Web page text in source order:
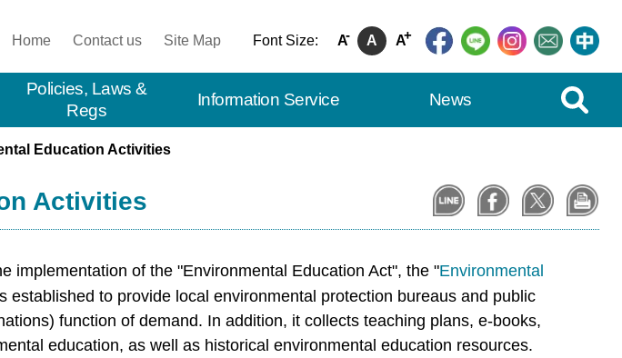
Home Contact us Site Map Font Size: A- A A+
Policies, Laws &
Regs
Information Service News
Expand
Education Activities
Activities
implementation of the "Environmental Education Act", the "Environmental
established to provide local environmental protection bureaus and public
function of demand. In addition, it collects teaching plans, e-books,
education, as well as historical environmental education resources.